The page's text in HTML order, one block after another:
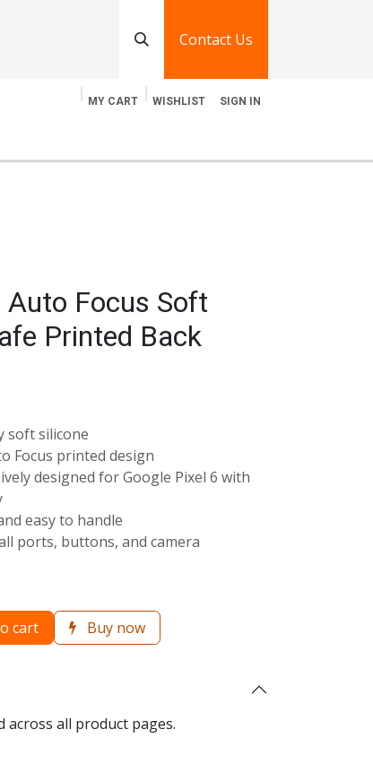
Contact Us
MY CART WISHLIST SIGN IN
Auto Focus Soft
Printed Back
soft silicone
Focus printed design
designed for Google Pixel 6 with
easy to handle
ports, buttons, and camera
cart Buy now
across all product pages.